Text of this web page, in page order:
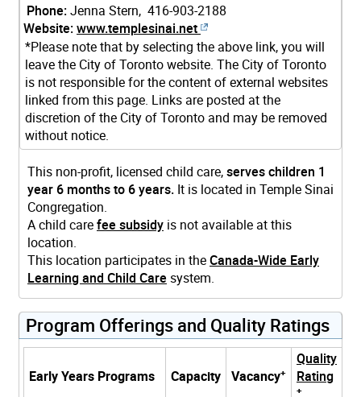
Phone:Jenna Stern, 416-903-2188
Website:www.templesinai.net
*Please note that by selecting the above link, you will
leave the City of Toronto website. The City of Toronto
is not responsible for the content of external websites
linked from this page. Links are posted at the
discretion of the City of Toronto and may be removed
without notice.
This non-profit, licensed child care,serves children 1
year 6 months to 6 years. It is located in Temple Sinai
Congregation.
A child carefee subsidy is not available at this
location.
This location participates in theCanada-Wide Early
Learning and Child Care system.
Program Offerings and Quality Ratings
Early Years Programs Capacity Vacancy+
Quality
Rating
+